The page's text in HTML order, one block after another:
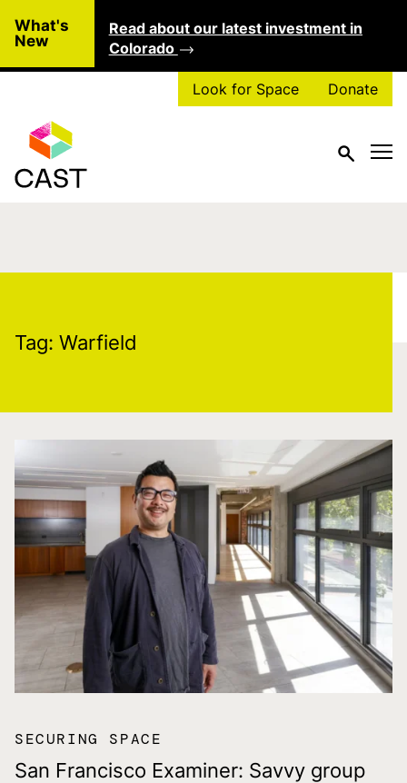
What's
New
Read about our latest investment in
Colorado
Look for Space Donate
Tag:
Tag: Warfield
SECURING SPACE
San Francisco Examiner: Savvy group